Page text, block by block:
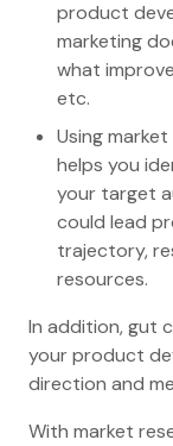
product
marketing
what
etc.
Using
helps you
your target
could lead
trajectory,
resources.
In addition, gut
your product
direction and
With market